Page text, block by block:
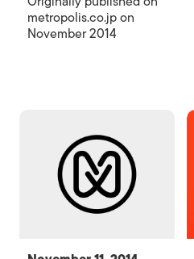
metropolis.co.jp on
November 2014